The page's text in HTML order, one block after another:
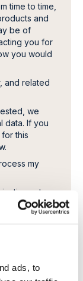
ads, to
time to time,
and
be of
you for
you would
and related
we
data. If you
this
my
at any
our
review